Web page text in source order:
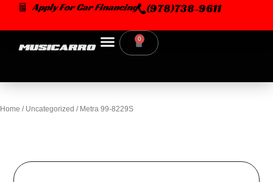
content
Apply For Car Financing (978)738-9611
0
Cart
Home / Uncategorized / Metra 99-8229S